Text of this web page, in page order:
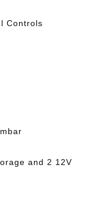
Controls
and 2 12V